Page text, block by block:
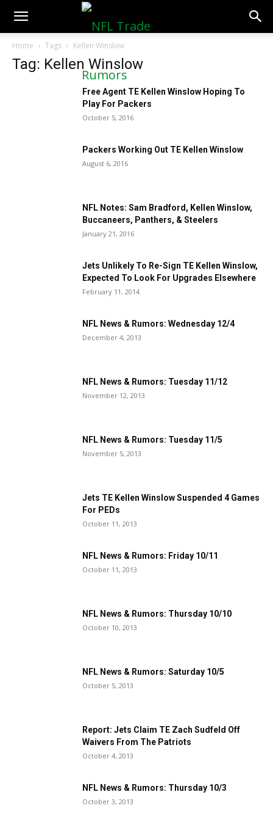
NFLTradeRumors.co
Home Tags Kellen Winslow
Tag: Kellen Winslow
Free Agent TE Kellen Winslow Hoping To
Play For Packers
October 5, 2016
Packers Working Out TE Kellen Winslow
August 6, 2016
NFL Notes: Sam Bradford, Kellen Winslow,
Buccaneers, Panthers, & Steelers
January 21, 2016
Jets Unlikely To Re-Sign TE Kellen Winslow,
Expected To Look For Upgrades Elsewhere
February 11, 2014
NFL News & Rumors: Wednesday 12/4
December 4, 2013
NFL News & Rumors: Tuesday 11/12
November 12, 2013
NFL News & Rumors: Tuesday 11/5
November 5, 2013
Jets TE Kellen Winslow Suspended 4 Games
For PEDs
October 11, 2013
NFL News & Rumors: Friday 10/11
October 11, 2013
NFL News & Rumors: Thursday 10/10
October 10, 2013
NFL News & Rumors: Saturday 10/5
October 5, 2013
Report: Jets Claim TE Zach Sudfeld Off
Waivers From The Patriots
October 4, 2013
NFL News & Rumors: Thursday 10/3
October 3, 2013